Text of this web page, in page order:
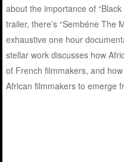
about the importance of
trailer, there’s “Sembéne The
exhaustive one hour
stellar work discusses how
of French filmmakers, and
African filmmakers to emerge